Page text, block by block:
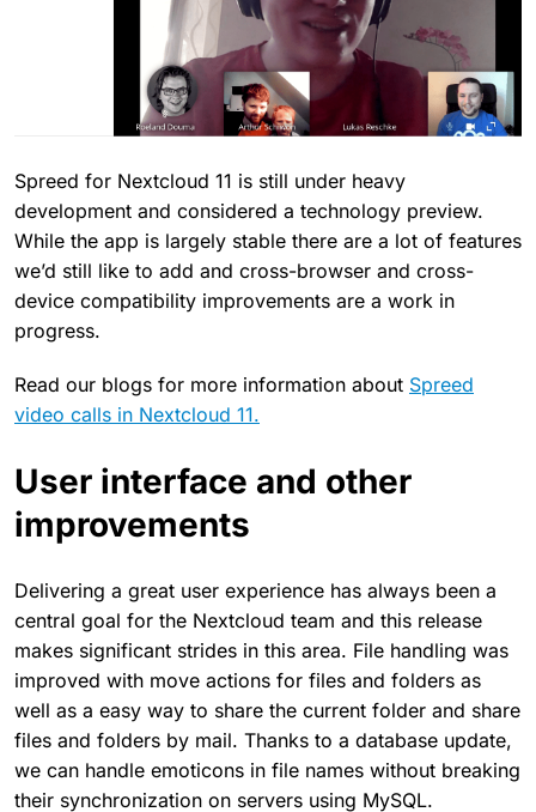
Spreed for Nextcloud 11 is still under heavy
development and considered a technology preview.
While the app is largely stable there are a lot of features
we’d still like to add and cross-browser and cross-
device compatibility improvements are a work in
progress.
Read our blogs for more information about Spreed
video calls in Nextcloud 11.
User interface and other
improvements
Delivering a great user experience has always been a
central goal for the Nextcloud team and this release
makes significant strides in this area. File handling was
improved with move actions for files and folders as
well as a easy way to share the current folder and share
files and folders by mail. Thanks to a database update,
we can handle emoticons in file names without breaking
their synchronization on servers using MySQL.